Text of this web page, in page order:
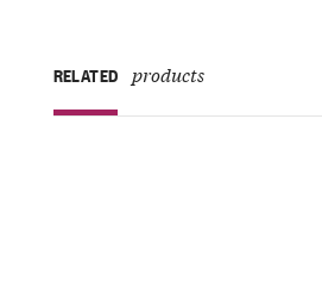
RELATED products